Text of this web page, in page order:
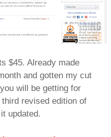
$45. Already made
and gotten my cut
will be getting for
revised edition of
updated.